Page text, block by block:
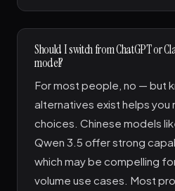
Should I switch from ChatGPT or
model?
For most people, no — but
alternatives exist helps you
choices. Chinese models
Qwen 3.5 offer strong
which may be compelling
volume use cases. Most